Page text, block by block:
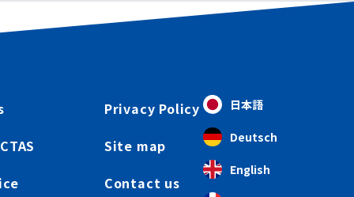
Privacy Policy
Site map
Contact us
日本語
Deutsch
English